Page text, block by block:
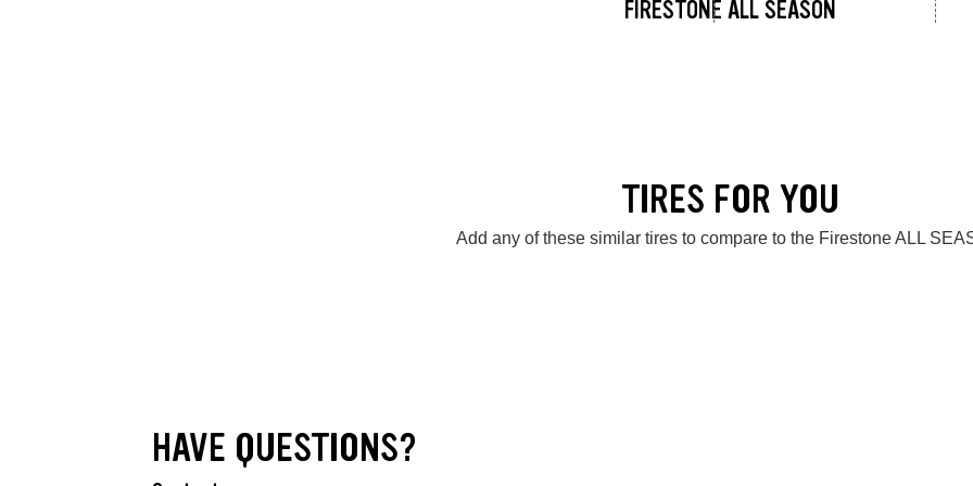
FIRESTONE ALL SEASON
TIRES FOR YOU
Add any of these similar tires to compare to the Firestone ALL
HAVE QUESTIONS?